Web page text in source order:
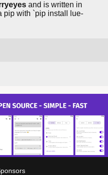
and is written in
pip with `pip install lue-